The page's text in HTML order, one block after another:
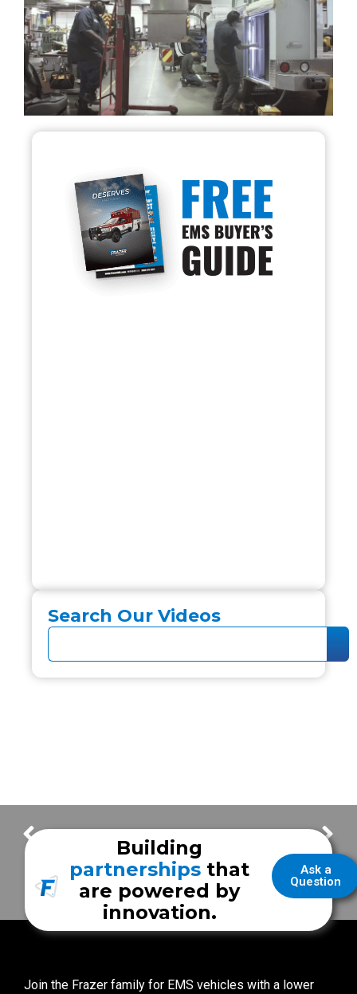
Search Our Videos
FrazerCast – Thornton Fire Rescue
Ask a
Question
Building
partnerships that
are powered by
innovation.
Join the Frazer family for EMS vehicles with a lower